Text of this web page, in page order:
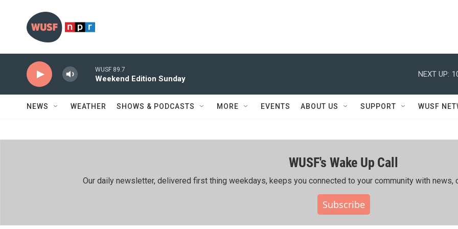
WUSF 89.7
Weekend Edition Sunday
NEXT UP:
NEWS WEATHER SHOWS & PODCASTS MORE EVENTS ABOUT US SUPPORT WUSF
WUSF's Wake Up Call
Our daily newsletter, delivered first thing weekdays, keeps you connected to your community with news,
Subscribe